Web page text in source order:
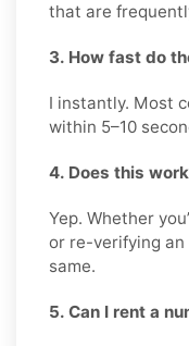
that are
3. How fast do
I instantly. Most
within 5–10
4. Does this
Yep. Whether
or re-verifying
same.
5. Can I rent a